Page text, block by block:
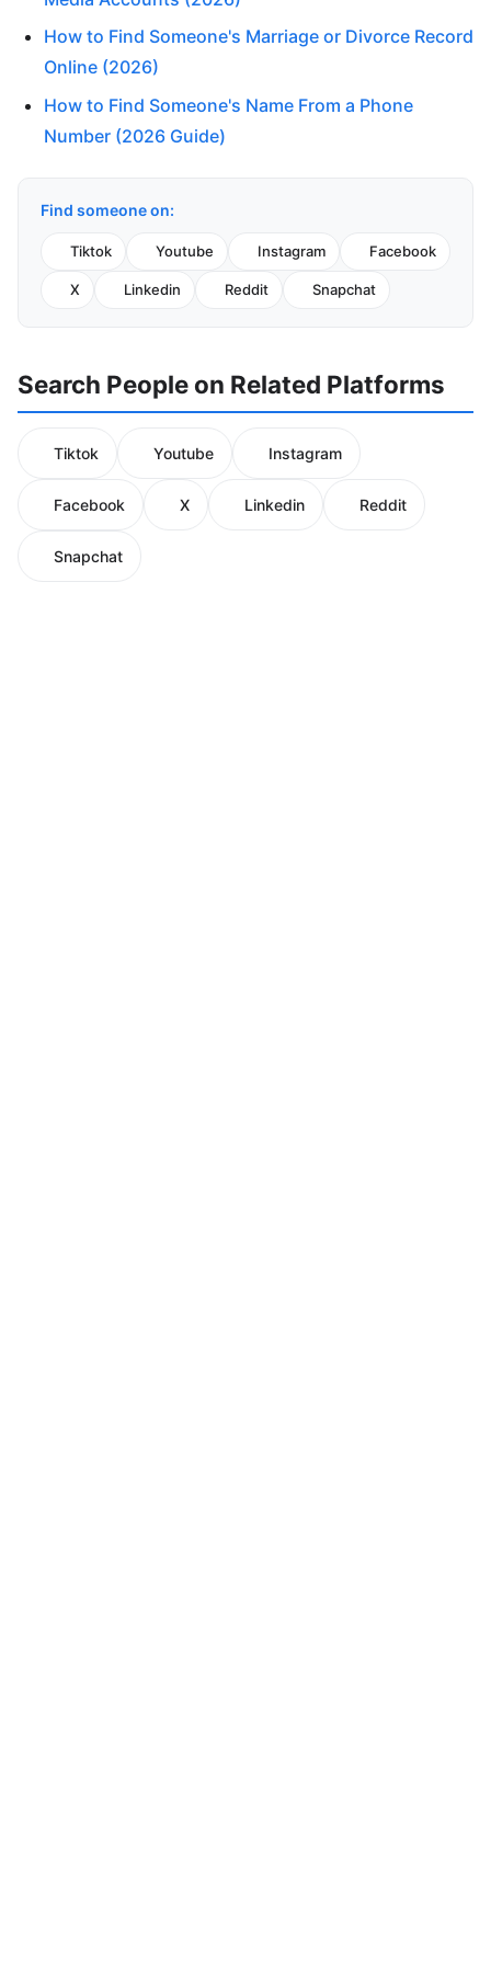
How to Find Someone's Marriage or Divorce Record
Online (2026)
How to Find Someone's Name From a Phone
Number (2026 Guide)
Find someone on:
Tiktok Youtube Instagram Facebook
X Linkedin Reddit Snapchat
Search People on Related Platforms
Tiktok Youtube Instagram
Facebook X Linkedin Reddit
Snapchat